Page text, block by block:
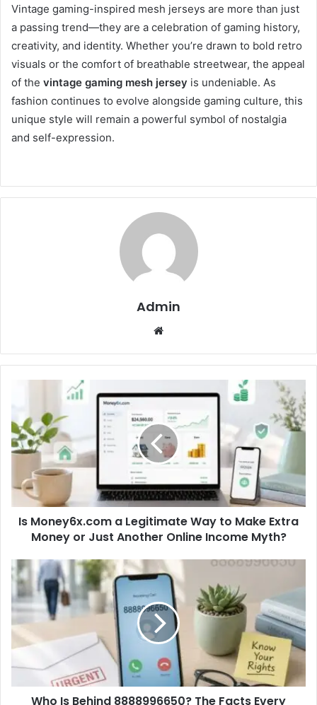
Vintage gaming-inspired mesh jerseys are more than just
a passing trend—they are a celebration of gaming history,
creativity, and identity. Whether you’re drawn to bold retro
visuals or the comfort of breathable streetwear, the appeal
of the vintage gaming mesh jersey is undeniable. As
fashion continues to evolve alongside gaming culture, this
unique style will remain a powerful symbol of nostalgia
and self-expression.
Admin
Website
Is Money6x.com a Legitimate Way to Make Extra
Money or Just Another Online Income Myth?
Who Is Behind 8888996650? The Facts Every